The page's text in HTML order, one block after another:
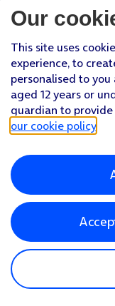
Phones
Pay Monthly SIM
Pay As You Go SIM
Virgin Media O2
FacebookYoutube
X Instagram
About O2 Better
Sponsorship Virgin
Accessibility Terms
Telefonica UK
Registered office: 500
In relation to
and regulated by the
Number 718822)
Our
This site uses
experience, to
personalised to
aged 12 years or
guardian to
our cookie policy